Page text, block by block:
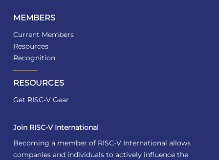
MEMBERS
Current Members
Resources
Recognition
RESOURCES
Get RISC-V Gear
Join RISC-V International
Becoming a member of RISC-V International allows
companies and individuals to actively influence the